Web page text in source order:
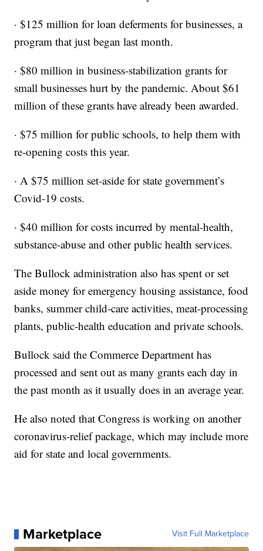
· $125 million for loan deferments for businesses, a
program that just began last month.
· $80 million in business-stabilization grants for
small businesses hurt by the pandemic. About $61
million of these grants have already been awarded.
· $75 million for public schools, to help them with
re-opening costs this year.
· A $75 million set-aside for state government’s
Covid-19 costs.
· $40 million for costs incurred by mental-health,
substance-abuse and other public health services.
The Bullock administration also has spent or set
aside money for emergency housing assistance, food
banks, summer child-care activities, meat-processing
plants, public-health education and private schools.
Bullock said the Commerce Department has
processed and sent out as many grants each day in
the past month as it usually does in an average year.
He also noted that Congress is working on another
coronavirus-relief package, which may include more
aid for state and local governments.
Marketplace Visit Full Marketplace